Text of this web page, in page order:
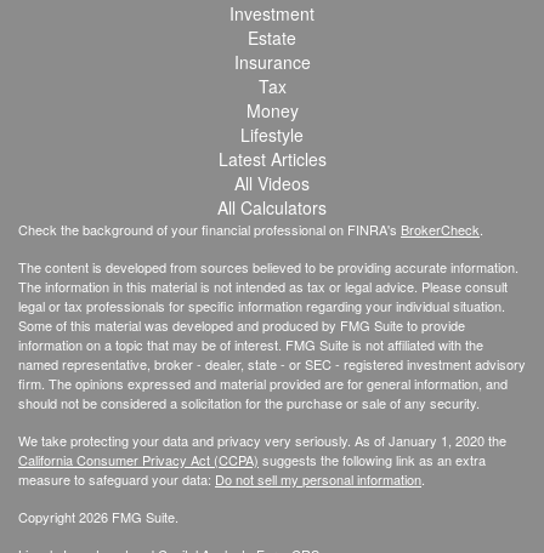
Investment
Estate
Insurance
Tax
Money
Lifestyle
Latest Articles
All Videos
All Calculators
Check the background of your financial professional on FINRA's BrokerCheck
The content is developed from sources believed to be providing accurate information.
The information in this material is not intended as tax or legal advice. Please consult
legal or tax professionals for specific information regarding your individual situation.
Some of this material was developed and produced by FMG Suite to provide
information on a topic that may be of interest. FMG Suite is not affiliated with the
named representative, broker - dealer, state - or SEC - registered investment advisory
firm. The opinions expressed and material provided are for general information, and
should not be considered a solicitation for the purchase or sale of any security.
We take protecting your data and privacy very seriously. As of January 1, 2020 the
California Consumer Privacy Act (CCPA) suggests the following link as an extra
measure to safeguard your data: Do not sell my personal information
Copyright 2026 FMG Suite.